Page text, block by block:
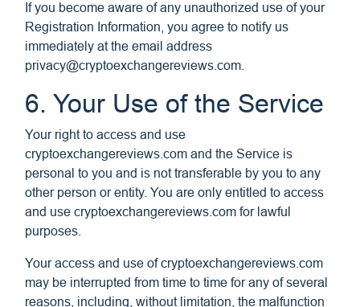
If you become aware of any unauthorized use of your
Registration Information, you agree to notify us
immediately at the email address
privacy@cryptoexchangereviews.com
6. Your Use of the Service
Your right to access and use
cryptoexchangereviews.com and the Service is
personal to you and is not transferable by you to any
other person or entity. You are only entitled to access
and use cryptoexchangereviews.com for lawful
purposes.
Your access and use of cryptoexchangereviews.com
may be interrupted from time to time for any of several
reasons, including, without limitation, the malfunction